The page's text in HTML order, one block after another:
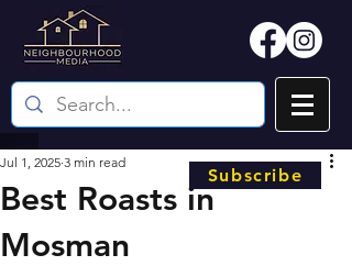
Best Roasts in
Mosman
Jul 1, 2025 3 min read
Subscribe